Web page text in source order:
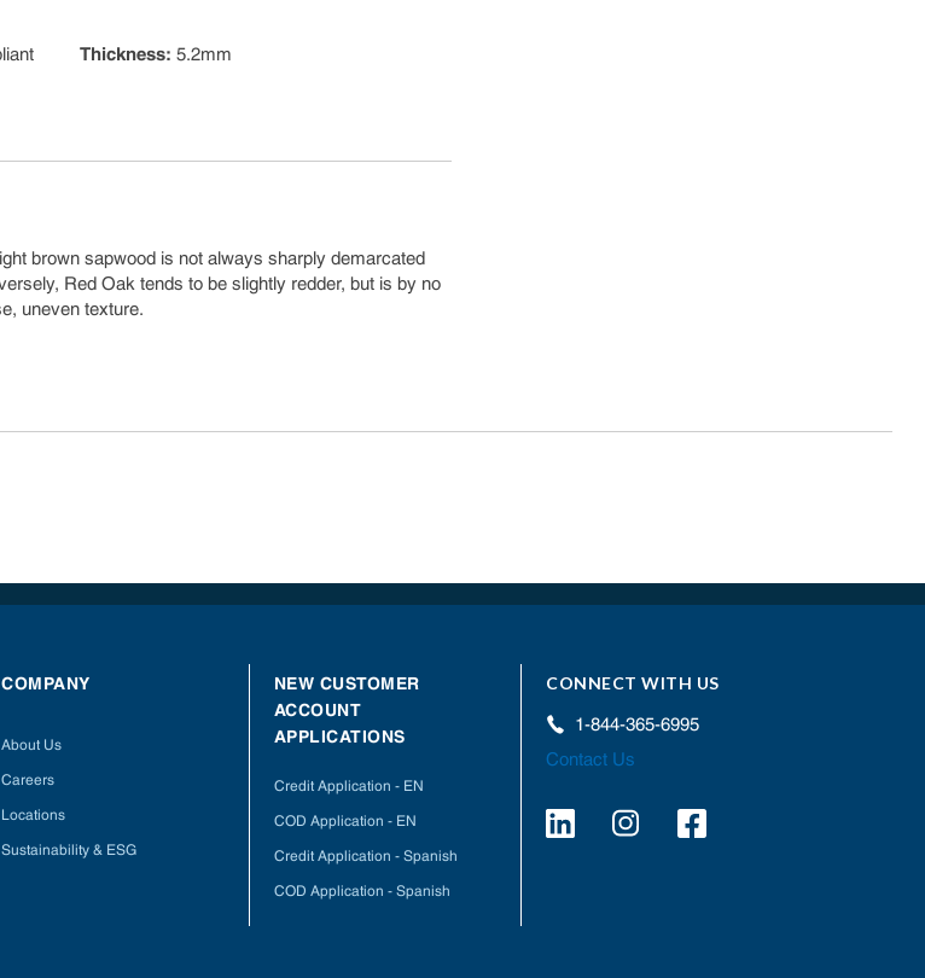
Thickness: 5.2mm
brown sapwood is not always sharply demarcated
Red Oak tends to be slightly redder, but is by no
uneven texture.
COMPANY
About Us
Careers
Locations
Sustainability & ESG
NEW CUSTOMER
ACCOUNT
APPLICATIONS
Credit Application - EN
COD Application - EN
Credit Application - Spanish
COD Application - Spanish
CONNECT WITH US
1-844-365-6995
Contact Us